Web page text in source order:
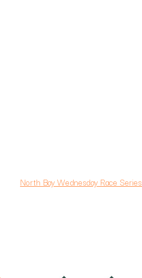
North Bay Wednesday Race Series